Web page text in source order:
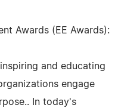
Awards (EE Awards):
and educating
engage
In today's